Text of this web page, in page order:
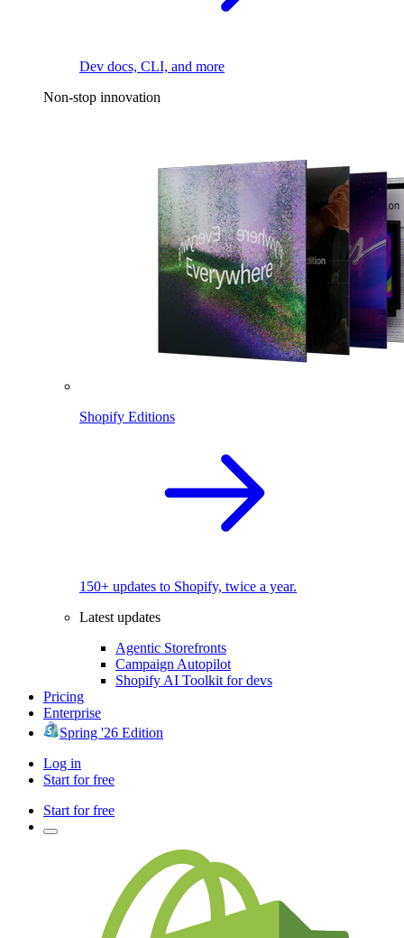
Dev docs, CLI, and more
Non-stop innovation
Shopify Editions
150+ updates to Shopify, twice a year.
Latest updates
Agentic Storefronts
Campaign Autopilot
Shopify AI Toolkit for devs
Pricing
Enterprise
Spring '26 Edition
Log in
Start for free
Start for free